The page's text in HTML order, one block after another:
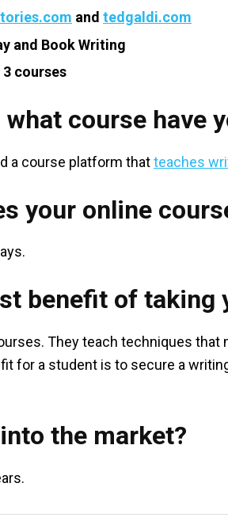
and tedgaldi.com
and Book Writing
courses
course have
a course platform thatteaches
your online
benefit of taking
They teach techniques that
for a student is to secure a
the market?